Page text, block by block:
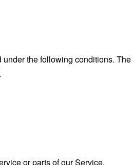
the following conditions.
or parts of our Service.